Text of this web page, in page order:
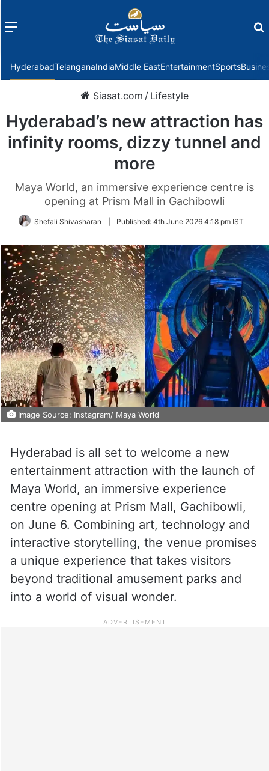
Menu
HyderabadTelanganaIndiaMiddle EastEntertainmentSports
Siasat.com / Lifestyle
Hyderabad’s new attraction has
infinity rooms, dizzy tunnel and
more
Maya World, an immersive experience centre is
opening at Prism Mall in Gachibowli
Shefali Shivasharan Published: 4th June 2026 4:18 pm IST
Image Source: Instagram/ Maya World
Hyderabad is all set to welcome a new
entertainment attraction with the launch of
Maya World, an immersive experience
centre opening at Prism Mall, Gachibowli,
on June 6. Combining art, technology and
interactive storytelling, the venue promises
a unique experience that takes visitors
beyond traditional amusement parks and
into a world of visual wonder.